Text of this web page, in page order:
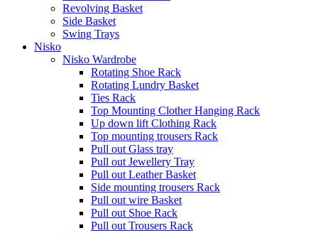
Revolving Basket
Side Basket
Swing Trays
Nisko
Nisko Wardrobe
Rotating Shoe Rack
Rotating Lundry Basket
Ties Rack
Top Mounting Clother Hanging Rack
Up down lift Clothing Rack
Top mounting trousers Rack
Pull out Glass tray
Pull out Jewellery Tray
Pull out Leather Basket
Side mounting trousers Rack
Pull out wire Basket
Pull out Shoe Rack
Pull out Trousers Rack